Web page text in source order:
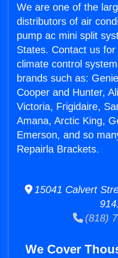
We are one of the
distributors of air
pump ac mini split
States. Contact us
climate control
brands such as:
Cooper and Hunter,
Victoria, Frigidaire,
Amana, Arctic King,
Emerson, and so
Repairla Brackets.
15041 Calvert
(818)
We Cover